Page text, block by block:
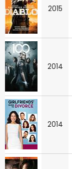
2015
2014
2014